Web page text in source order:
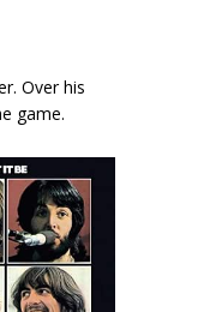
Over his
game.